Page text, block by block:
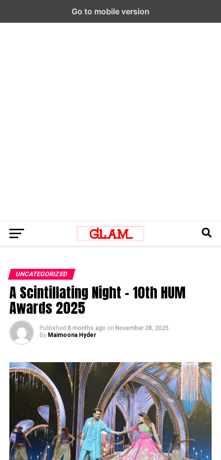
UNCATEGORIZED
A Scintillating Night – 10th HUM
Awards 2025
Published 8 months ago on November 28, 2025
By Maimoona Hyder
Go to mobile version